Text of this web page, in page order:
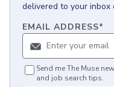
delivered to your inbox
EMAIL ADDRESS*
Send me The Muse
and job search tips.